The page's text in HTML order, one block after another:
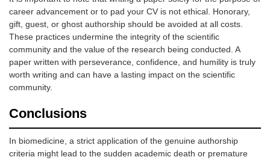
career advancement or to pad your CV is not ethical. Honorary,
gift, guest, or ghost authorship should be avoided at all costs.
These practices undermine the integrity of the scientific
community and the value of the research being conducted. A
paper written with perseverance, confidence, and humility is truly
worth writing and can have a lasting impact on the scientific
community.
Conclusions
In biomedicine, a strict application of the genuine authorship
criteria might lead to the sudden academic death or premature